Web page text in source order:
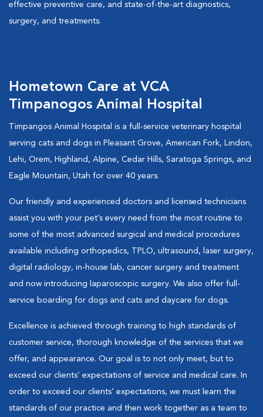
effective preventive care, and state-of-the-art diagnostics,
surgery, and treatments.
Hometown Care at VCA
Timpanogos Animal Hospital
Timpangos Animal Hospital is a full-service veterinary hospital
serving cats and dogs in Pleasant Grove, American Fork, Lindon,
Lehi, Orem, Highland, Alpine, Cedar Hills, Saratoga Springs, and
Eagle Mountain, Utah for over 40 years.
Our friendly and experienced doctors and licensed technicians
assist you with your pet’s every need from the most routine to
some of the most advanced surgical and medical procedures
available including orthopedics, TPLO, ultrasound, laser surgery,
digital radiology, in-house lab, cancer surgery and treatment
and now introducing laparoscopic surgery. We also offer full-
service boarding for dogs and cats and daycare for dogs.
Excellence is achieved through training to high standards of
customer service, thorough knowledge of the services that we
offer, and appearance. Our goal is to not only meet, but to
exceed our clients’ expectations of service and medical care. In
order to exceed our clients’ expectations, we must learn the
standards of our practice and then work together as a team to